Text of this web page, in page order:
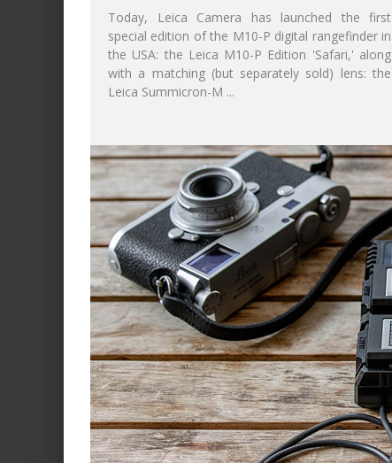
Today, Leica Camera has launched the first
special edition of the M10-P digital rangefinder in
the USA: the Leica M10-P Edition 'Safari,' along
with a matching (but separately sold) lens: the
Leica Summicron-M ...